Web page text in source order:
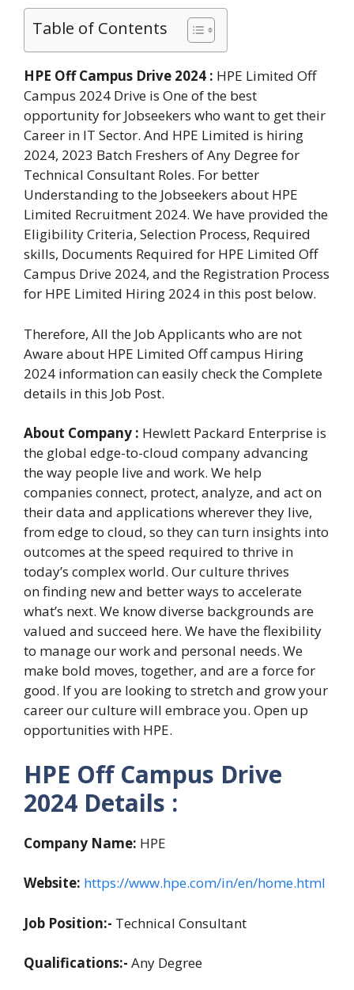
Table of Contents
HPE Off Campus Drive 2024 : HPE Limited Off
Campus 2024 Drive is One of the best
opportunity for Jobseekers who want to get their
Career in IT Sector. And HPE Limited is hiring
2024, 2023 Batch Freshers of Any Degree for
Technical Consultant Roles. For better
Understanding to the Jobseekers about HPE
Limited Recruitment 2024. We have provided the
Eligibility Criteria, Selection Process, Required
skills, Documents Required for HPE Limited Off
Campus Drive 2024, and the Registration Process
for HPE Limited Hiring 2024 in this post below.
Therefore, All the Job Applicants who are not
Aware about HPE Limited Off campus Hiring
2024 information can easily check the Complete
details in this Job Post.
About Company : Hewlett Packard Enterprise is
the global edge-to-cloud company advancing
the way people live and work. We help
companies connect, protect, analyze, and act on
their data and applications wherever they live,
from edge to cloud, so they can turn insights into
outcomes at the speed required to thrive in
today’s complex world. Our culture thrives
on finding new and better ways to accelerate
what’s next. We know diverse backgrounds are
valued and succeed here. We have the flexibility
to manage our work and personal needs. We
make bold moves, together, and are a force for
good. If you are looking to stretch and grow your
career our culture will embrace you. Open up
opportunities with HPE.
HPE Off Campus Drive
2024 Details :
Company Name: HPE
Website: https://www.hpe.com/in/en/home.html
Job Position:- Technical Consultant
Qualifications:- Any Degree